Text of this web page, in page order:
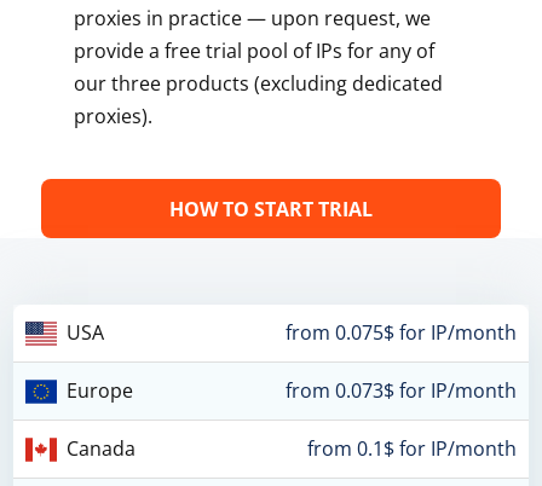
proxies in practice — upon request, we
provide a free trial pool of IPs for any of
our three products (excluding dedicated
proxies).
HOW TO START TRIAL
USA from 0.075$ for IP/month
Europe from 0.073$ for IP/month
Canada from 0.1$ for IP/month